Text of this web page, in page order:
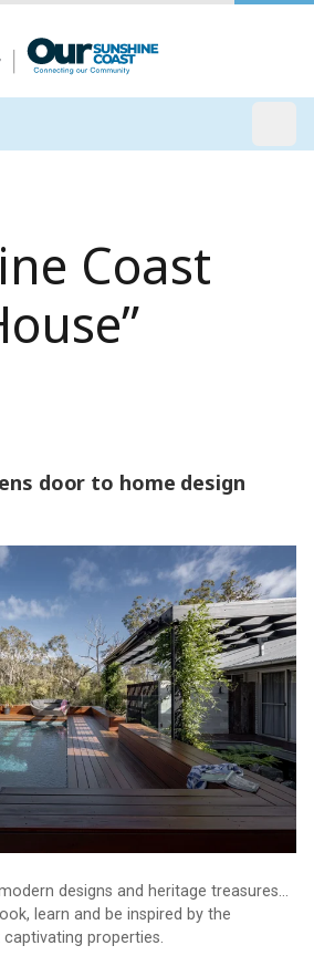
Coast
door to home design
to home design inspiration
designs and heritage treasures…
learn and be inspired by the
captivating properties.